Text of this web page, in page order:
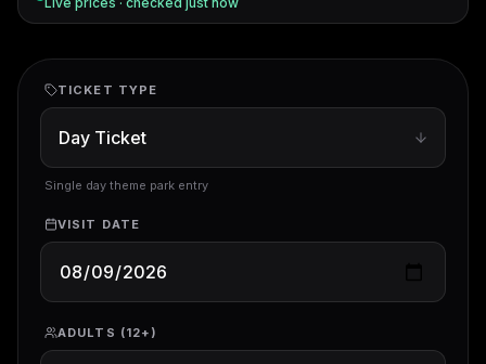
TICKET TYPE
Single day theme park entry
VISIT DATE
ADULTS (12+)